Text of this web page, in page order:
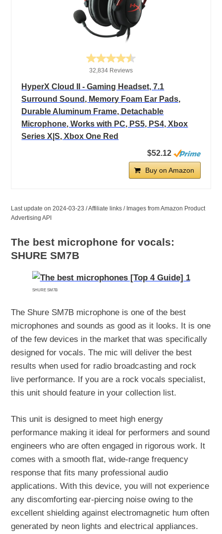
32,834 Reviews
HyperX Cloud II - Gaming Headset, 7.1
Surround Sound, Memory Foam Ear Pads,
Durable Aluminum Frame, Detachable
Microphone, Works with PC, PS5, PS4, Xbox
Series X|S, Xbox One Red
$52.12
Buy on Amazon
Last update on 2024-03-23 / Affiliate links / Images from Amazon Product
Advertising API
The best microphone for vocals:
SHURE SM7B
SHURE SM7B
The Shure SM7B microphone is one of the best
microphones and sounds as good as it looks. It is one
of the few devices in the market that was specifically
designed for vocals. The mic will deliver the best
results when used for radio broadcasting and rock
live performance. If you are a rock vocals specialist,
this unit should feature in your collection list.
This unit is designed to meet high energy
performance making it ideal for performers and sound
engineers who are often engaged in rigorous work. It
comes with a smooth flat, wide-range frequency
response that fits many professional audio
applications. With this device, you will not experience
any discomforting ear-piercing noise owing to the
excellent shielding against electromagnetic hum often
generated by neon lights and electrical appliances.